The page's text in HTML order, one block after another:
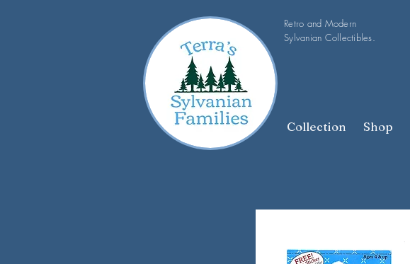
Collection Shop
Retro and Modern
Sylvanian Collectibles.